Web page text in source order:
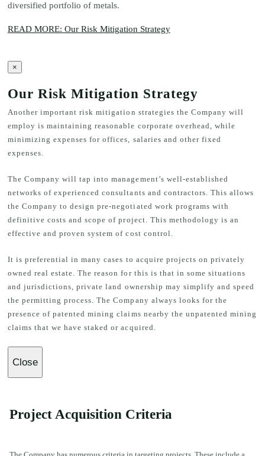
diversified portfolio of metals.
READ MORE: Our Risk Mitigation Strategy
×
Our Risk Mitigation Strategy
Another important risk mitigation strategies the Company will
employ is maintaining reasonable corporate overhead, while
minimizing expenses for offices, salaries and other fixed
expenses.
The Company will tap into management’s well-established
networks of experienced consultants and contractors. This allows
the Company to design pre-negotiated work programs with
definitive costs and scope of project. This methodology is an
effective and proven system of cost control.
It is preferential in many cases to acquire projects on privately
owned real estate. The reason for this is that in some situations
and jurisdictions, private land ownership may simplify and speed
the permitting process. The Company always looks for the
presence of patented mining claims nearby the unpatented mining
claims that we have staked or acquired.
Close
Project Acquisition Criteria